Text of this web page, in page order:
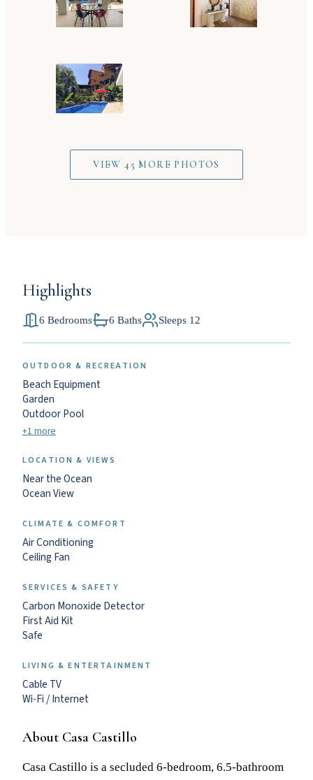
VIEW 45 MORE PHOTOS
Highlights
6 Bedrooms 6 Baths Sleeps 12
OUTDOOR & RECREATION
Beach Equipment
Garden
Outdoor Pool
+1 more
LOCATION & VIEWS
Near the Ocean
Ocean View
CLIMATE & COMFORT
Air Conditioning
Ceiling Fan
SERVICES & SAFETY
Carbon Monoxide Detector
First Aid Kit
Safe
LIVING & ENTERTAINMENT
Cable TV
Wi-Fi / Internet
About Casa Castillo
Casa Castillo is a secluded 6-bedroom, 6.5-bathroom